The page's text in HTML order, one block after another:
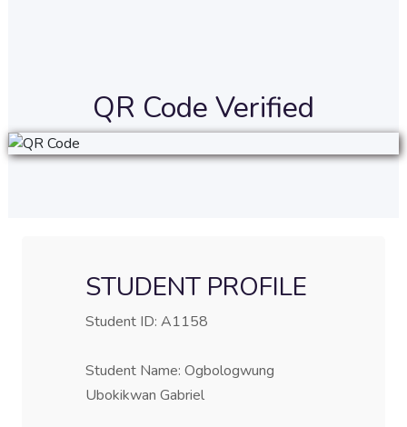
QR Code Verified
STUDENT PROFILE
Student ID: A1158
Student Name: Ogbologwung
Ubokikwan Gabriel